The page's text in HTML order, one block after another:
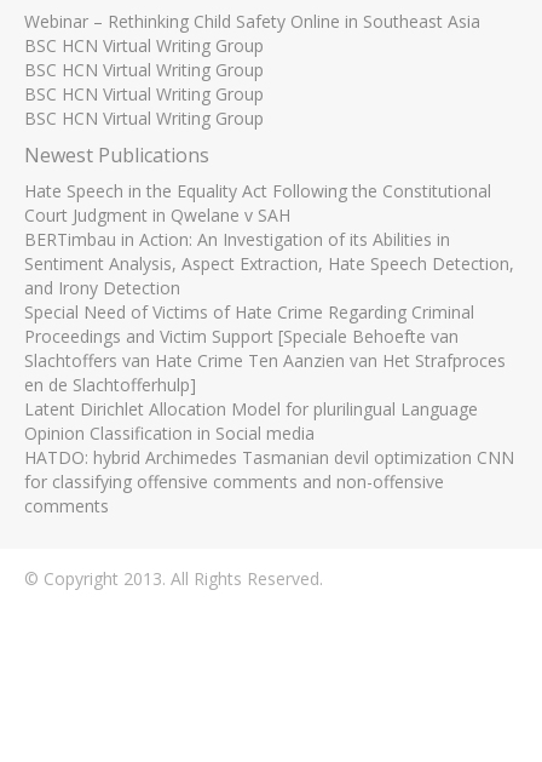
Webinar – Rethinking Child Safety Online in Southeast Asia
BSC HCN Virtual Writing Group
BSC HCN Virtual Writing Group
BSC HCN Virtual Writing Group
BSC HCN Virtual Writing Group
Newest Publications
Hate Speech in the Equality Act Following the Constitutional
Court Judgment in Qwelane v SAH
BERTimbau in Action: An Investigation of its Abilities in
Sentiment Analysis, Aspect Extraction, Hate Speech Detection,
and Irony Detection
Special Need of Victims of Hate Crime Regarding Criminal
Proceedings and Victim Support [Speciale Behoefte van
Slachtoffers van Hate Crime Ten Aanzien van Het Strafproces
en de Slachtofferhulp]
Latent Dirichlet Allocation Model for plurilingual Language
Opinion Classification in Social media
HATDO: hybrid Archimedes Tasmanian devil optimization CNN
for classifying offensive comments and non-offensive
comments
© Copyright 2013. All Rights Reserved.